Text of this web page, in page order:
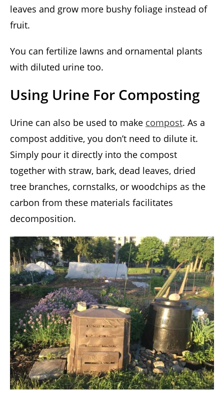
leaves and grow more bushy foliage instead of
fruit.
You can fertilize lawns and ornamental plants
with diluted urine too.
Using Urine For Composting
Urine can also be used to make compost. As a
compost additive, you don’t need to dilute it.
Simply pour it directly into the compost
together with straw, bark, dead leaves, dried
tree branches, cornstalks, or woodchips as the
carbon from these materials facilitates
decomposition.